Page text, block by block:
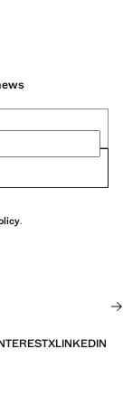
.
XLINKEDIN